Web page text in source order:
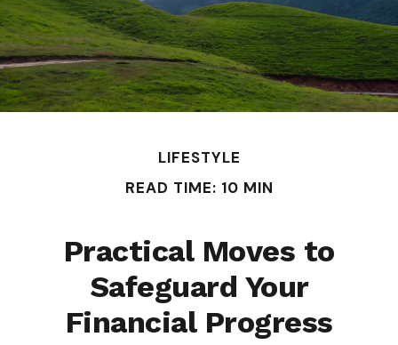
LIFESTYLE
READ TIME: 10 MIN
Practical Moves to
Safeguard Your
Financial Progress